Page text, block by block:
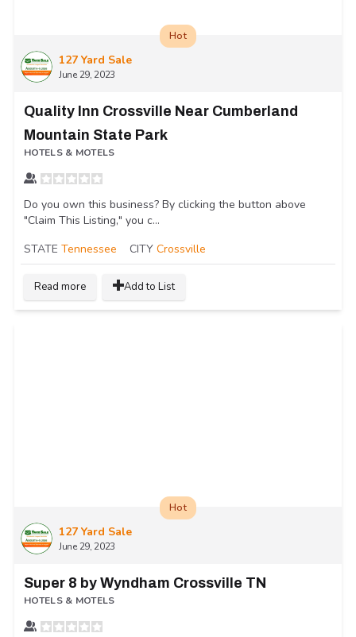
127 Yard Sale
June 29, 2023
Hot
Quality Inn Crossville Near Cumberland
Mountain State Park
HOTELS & MOTELS
Do you own this business? By clicking the button above
"Claim This Listing," you c...
STATE Tennessee CITY Crossville
Read more Add to List
127 Yard Sale
June 29, 2023
Hot
Super 8 by Wyndham Crossville TN
HOTELS & MOTELS